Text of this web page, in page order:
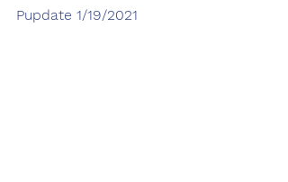
Pupdate 1/19/2021